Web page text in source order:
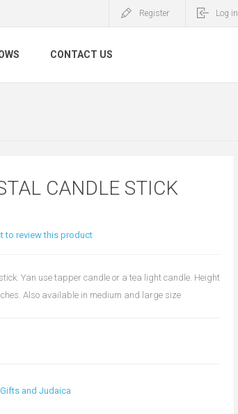
Register Log in
CONTACT US
CANDLE STICK
to review this product
Yan use tapper candle or a tea light candle. Height
Also available in medium and large size
and Judaica